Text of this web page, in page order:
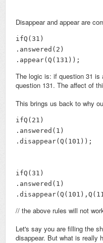
Disappear and appear are
ifQ(31)
.answered(2)
.appear(Q(131));
The logic is: if question 31 is
question 131. The affect of
This brings us back to why
ifQ(21)
.answered(1)
.disappear(Q(101));
ifQ(31)
.answered(1)
// the above rules will not
Let's say you are filling the
disappear. But what is really